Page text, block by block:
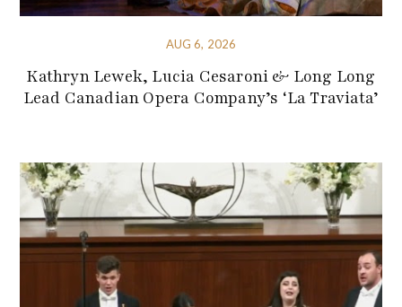
AUG 6, 2026
Kathryn Lewek, Lucia Cesaroni & Long Long
Lead Canadian Opera Company’s ‘La Traviata’